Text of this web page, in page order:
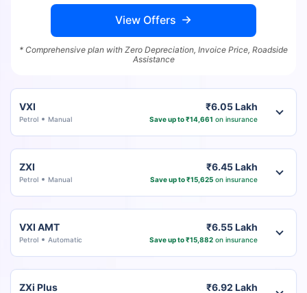
View Offers
* Comprehensive plan with Zero Depreciation, Invoice Price, Roadside
Assistance
VXI
Petrol Manual
₹6.05 Lakh
Save up to ₹14,661 on insurance
ZXI
Petrol Manual
₹6.45 Lakh
Save up to ₹15,625on insurance
VXI AMT
Petrol Automatic
₹6.55 Lakh
Save up to ₹15,882on insurance
ZXi Plus ₹6.92 Lakh